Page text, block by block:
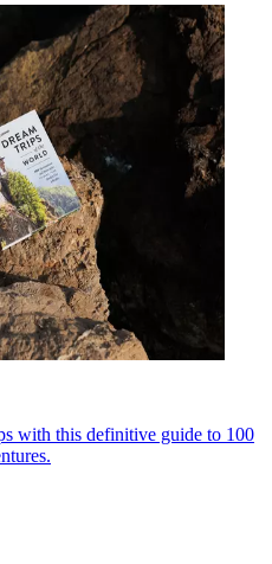
with this definitive guide to 100